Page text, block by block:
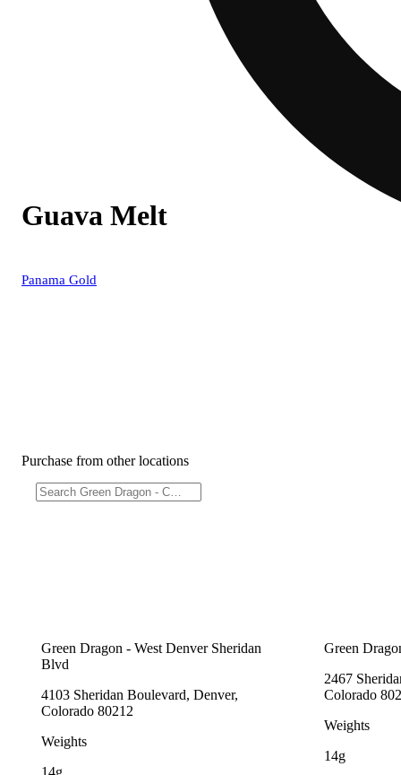
Guava Melt
Panama Gold
Purchase from other locations
Green Dragon - West Denver Sheridan
Blvd
4103 Sheridan Boulevard, Denver,
Colorado 80212
Weights
14g
Green
2467
Colorado
Weights
14g